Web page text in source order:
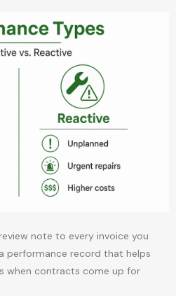
note to every invoice you
performance record that helps
when contracts come up for